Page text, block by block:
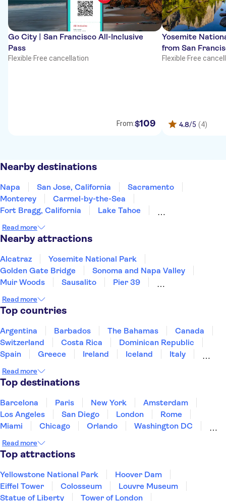
Go City | San Francisco All-Inclusive
Pass
Flexible·Free cancellation
From:$109
Yosemite
from San
Flexible·Free
4.8/5 (4)
Nearby destinations
Napa San Jose, California
Sacramento
Monterey
Carmel-by-the-Sea
Fort Bragg, California
Lake Tahoe
Incline Village
Reno
Santa Barbara
Nevada
Read more
Nearby attractions
Alcatraz
Yosemite National Park
Golden Gate Bridge
Sonoma and Napa Valley
Muir Woods
Sausalito
Pier 39
Long Beach
Harvard University
LEGOLAND® California Resort
Read more
Top countries
Argentina Barbados The Bahamas
Canada
Switzerland
Costa Rica
Dominican Republic
Spain
Greece Ireland Iceland
Italy
Puerto Rico
Singapore
United States of America
Read more
Top destinations
Barcelona Paris New York
Amsterdam
Los Angeles
San Diego London
Rome
Miami
Chicago Orlando
Washington DC
New Orleans
Read more
Top attractions
Yellowstone National Park
Hoover Dam
Eiffel Tower
Colosseum
Louvre Museum
Statue of Liberty
Tower of London